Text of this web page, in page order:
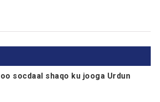
socdaal shaqo ku jooga Urdun